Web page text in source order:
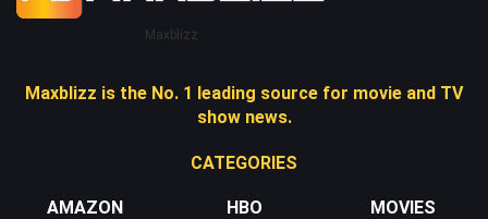
Maxblizz
Maxblizz is the No. 1 leading source for movie and TV
show news.
CATEGORIES
AMAZON
HBO
MOVIES